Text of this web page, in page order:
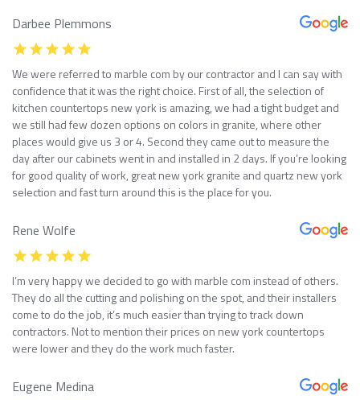
Darbee Plemmons
We were referred to marble com by our contractor and I can say with
confidence that it was the right choice. First of all, the selection of
kitchen countertops new york is amazing, we had a tight budget and
we still had few dozen options on colors in granite, where other
places would give us 3 or 4. Second they came out to measure the
day after our cabinets went in and installed in 2 days. If you’re looking
for good quality of work, great new york granite and quartz new york
selection and fast turn around this is the place for you.
Rene Wolfe
I’m very happy we decided to go with marble com instead of others.
They do all the cutting and polishing on the spot, and their installers
come to do the job, it’s much easier than trying to track down
contractors. Not to mention their prices on new york countertops
were lower and they do the work much faster.
Eugene Medina